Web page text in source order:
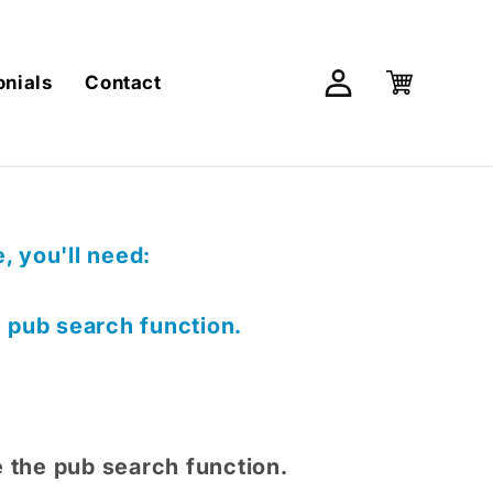
Contact
Log
in
Cart
you'll need:
search function.
the pub search function.